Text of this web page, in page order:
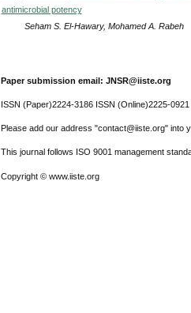
antimicrobial potency
Seham S. El-Hawary, Mohamed A. Rabeh
Paper submission email: JNSR@iiste.org
ISSN (Paper)2224-3186 ISSN (Online)2225-0921
Please add our address "contact@iiste.org" into
This journal follows ISO 9001 management
Copyright © www.iiste.org